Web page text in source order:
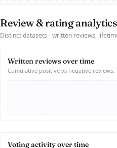
Review & rating analytics
Distinct datasets - written reviews,
Written reviews over time
Cumulative positive vs negative reviews.
Voting activity over time